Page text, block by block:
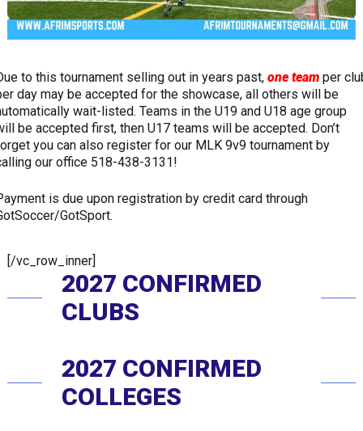
to this tournament selling out in years past, one teamper
day may be accepted for the showcase, all others will be
wait-listed. Teams in the U19 and U18 age group
be accepted first, then U17 teams will be accepted. Don’t
you can also register for our MLK 9v9 tournament by
our office 518-438-3131!
is due upon registration by credit card through
GotSport.
[/vc_row_inner]
2027 CONFIRMED
CLUBS
2027 CONFIRMED
COLLEGES